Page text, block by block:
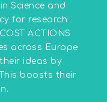
Science and
for research
ACTIONS
across Europe
ideas by
boosts their